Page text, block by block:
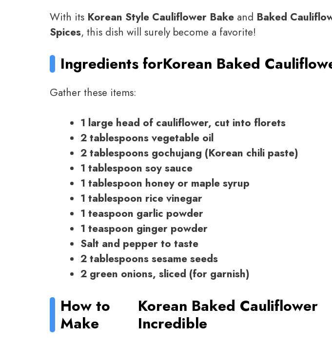
With its Korean Style Cauliflower Bake and Baked
Spices, this dish will surely become a favorite!
Ingredients forKorean Baked
Gather these items:
1 large head of cauliflower, cut into florets
2 tablespoons vegetable oil
2 tablespoons gochujang (Korean chili paste)
1 tablespoon soy sauce
1 tablespoon honey or maple syrup
1 tablespoon rice vinegar
1 teaspoon garlic powder
1 teaspoon ginger powder
Salt and pepper to taste
2 tablespoons sesame seeds
2 green onions, sliced (for garnish)
How to
Make
Korean Baked Cauliflower
Incredible